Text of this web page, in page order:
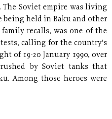
The Soviet empire was living
being held in Baku and other
recalls, was one of the
calling for the country’s
of 19-20 January 1990, over
by Soviet tanks that
Among those heroes were